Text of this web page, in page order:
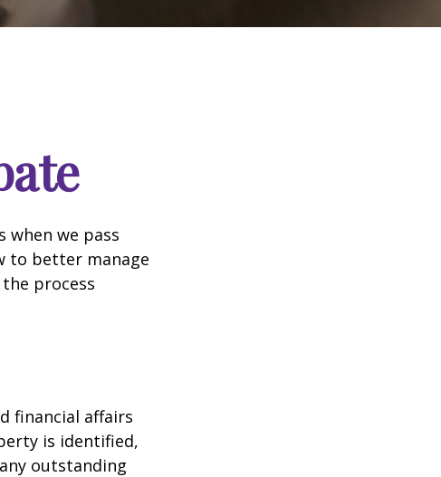
when we pass
to better manage
process
financial affairs
is identified,
outstanding